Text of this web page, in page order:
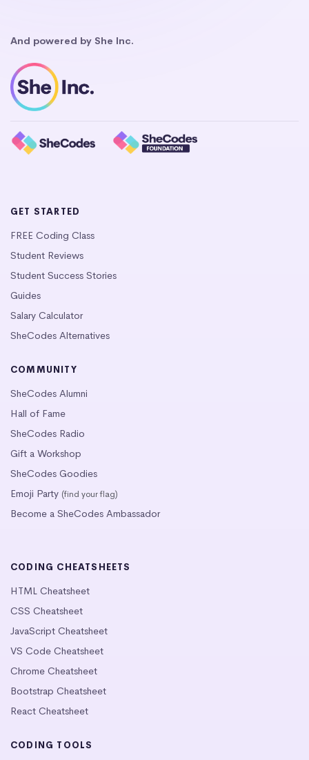
And powered by She Inc.
GET STARTED
FREE Coding Class
Student Reviews
Student Success Stories
Guides
Salary Calculator
SheCodes Alternatives
COMMUNITY
SheCodes Alumni
Hall of Fame
SheCodes Radio
Gift a Workshop
SheCodes Goodies
Emoji Party (find your flag)
Become a SheCodes Ambassador
CODING CHEATSHEETS
HTML Cheatsheet
CSS Cheatsheet
JavaScript Cheatsheet
VS Code Cheatsheet
Chrome Cheatsheet
Bootstrap Cheatsheet
React Cheatsheet
CODING TOOLS